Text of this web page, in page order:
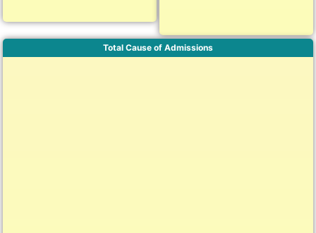
Total Cause of Admissions